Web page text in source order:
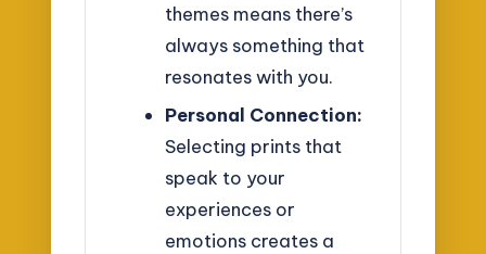
themes means there’s
always something that
resonates with you.
Personal Connection:
Selecting prints that
speak to your
experiences or
emotions creates a